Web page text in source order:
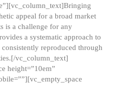
appeal for a broad market
is a challenge for any
a systematic approach to
reproduced through
vc_column_text]
height=”10em”